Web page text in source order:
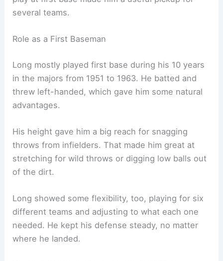
several teams.
Role as a First Baseman
Long mostly played first base during his 10 years
in the majors from 1951 to 1963. He batted and
threw left-handed, which gave him some natural
advantages.
His height gave him a big reach for snagging
throws from infielders. That made him great at
stretching for wild throws or digging low balls out
of the dirt.
Long showed some flexibility, too, playing for six
different teams and adjusting to what each one
needed. He kept his defense steady, no matter
where he landed.